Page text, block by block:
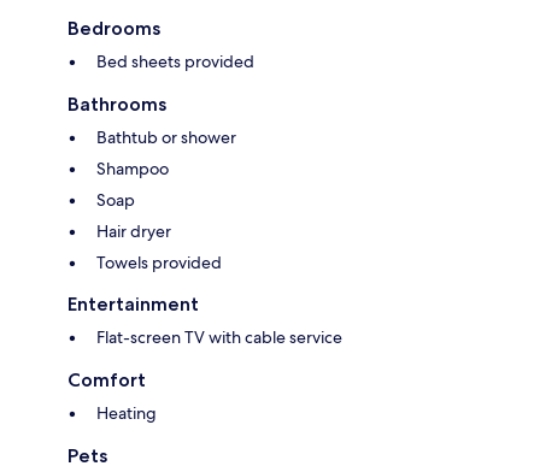
Bedrooms
Bed sheets provided
Bathrooms
Bathtub or shower
Shampoo
Soap
Hair dryer
Towels provided
Entertainment
Flat-screen TV with cable service
Comfort
Heating
Pets